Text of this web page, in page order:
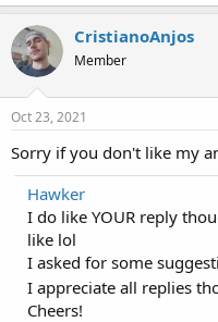
CristianoAnjos
Member
Oct 23, 2021
Sorry if you don't like my
Hawker
I do like YOUR reply
like lol
I asked for some
I appreciate all replies
Cheers!